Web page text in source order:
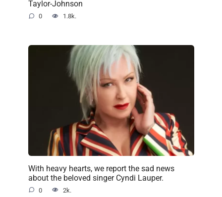
Taylor-Johnson
0 1.8k.
With heavy hearts, we report the sad news
about the beloved singer Cyndi Lauper.
0 2k.